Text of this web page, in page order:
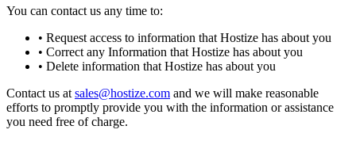
You can contact us any time to:
• Request access to information that Hostize has about you
• Correct any Information that Hostize has about you
• Delete information that Hostize has about you
Contact us at sales@hostize.com and we will make reasonable
efforts to promptly provide you with the information or assistance
you need free of charge.